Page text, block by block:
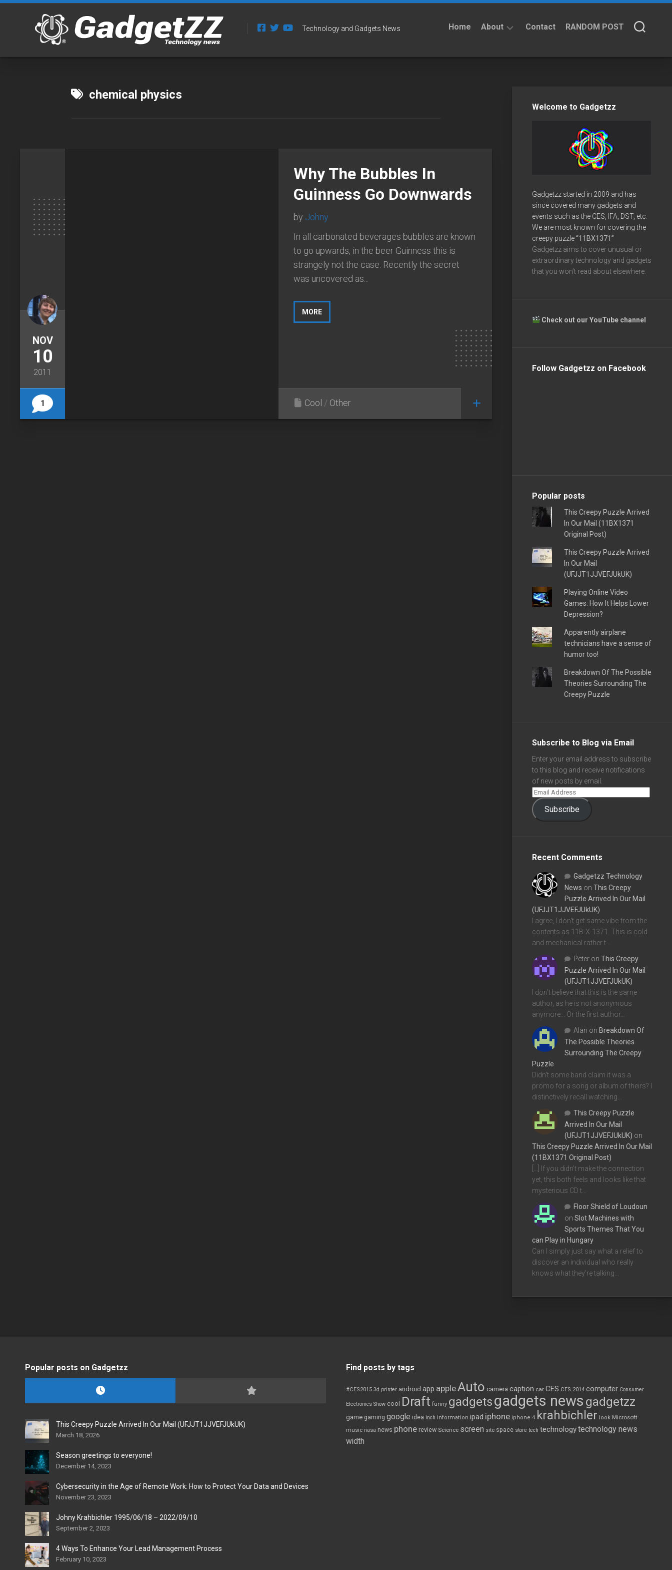
Skip
Technology and Gadgets News Home About Contact RANDOM POST
chemical physics
NOV
10
2011
1
Why The Bubbles In
Guinness Go Downwards
by Johny
In all carbonated beverages bubbles are known
to go upwards, in the beer Guinness this is
strangely not the case. Recently the secret
was uncovered as...
MORE
Cool / Other
Welcome to Gadgetzz
Gadgetzz started in 2009 and has
since covered many gadgets and
events such as the CES, IFA, DST, etc.
We are most known for covering the
creepy puzzle“11BX1371”
Gadgetzz aims to cover unusual or
extraordinary technology and gadgets
that you won’t read about elsewhere.
Check out our YouTube channel
Follow Gadgetzz on Facebook
Popular posts
This Creepy Puzzle Arrived
In Our Mail (11BX1371
Original Post)
This Creepy Puzzle Arrived
In Our Mail
(UFJJT1JJVEFJUkUK)
Playing Online Video
Games: How It Helps Lower
Depression?
Apparently airplane
technicians have a sense of
humor too!
Breakdown Of The Possible
Theories Surrounding The
Creepy Puzzle
Subscribe to Blog via Email
Enter your email address to subscribe
to this blog and receive notifications
of new posts by email.
Subscribe
Recent Comments
Gadgetzz Technology
News on This Creepy
Puzzle Arrived In Our Mail
(UFJJT1JJVEFJUkUK)
I agree, I don't get same vibe from the
contents as 11B-X-1371. This is cold
and mechanical rather t…
Peter on This Creepy
Puzzle Arrived In Our Mail
(UFJJT1JJVEFJUkUK)
I don't believe that this is the same
author, as he is not anonymous
anymore... Or the first author…
Alan on Breakdown Of
The Possible Theories
Surrounding The Creepy
Puzzle
Didn't some band claim it was a
promo for a song or album of theirs? I
distinctively recall watching…
This Creepy Puzzle
Arrived In Our Mail
(UFJJT1JJVEFJUkUK) on
This Creepy Puzzle Arrived In Our Mail
(11BX1371 Original Post)
[…] If you didn’t make the connection
yet, this both feels and looks like that
mysterious CD t…
Floor Shield of Loudoun
on Slot Machines with
Sports Themes That You
can Play in Hungary
Can I simply just say what a relief to
discover an individual who really
knows what they're talking…
Popular posts on Gadgetzz
This Creepy Puzzle Arrived In Our Mail (UFJJT1JJVEFJUkUK)
March 18, 2026
Season greetings to everyone!
December 14, 2023
Cybersecurity in the Age of Remote Work: How to Protect Your Data and Devices
November 23, 2023
Johny Krahbichler 1995/06/18 – 2022/09/10
September 2, 2023
4 Ways To Enhance Your Lead Management Process
February 10, 2023
Find posts by tags
#CES2015 3d printer android app appleAuto camera caption car CES CES 2014 computer Consumer
Electronics Show cool Draft funny gadgetsgadgets news gadgetzz
game gaming google idea inch information ipad iphone iphone 4 krahbichler look Microsoft
music nasa news phone review Science screen site space store tech technologytechnology news
width